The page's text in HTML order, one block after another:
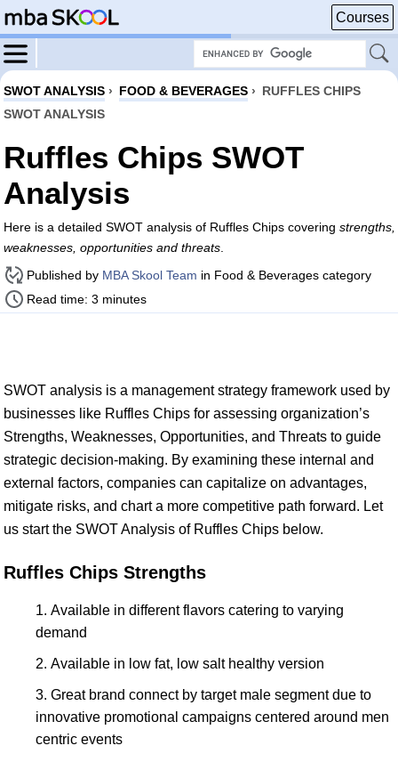
Courses
SWOT ANALYSIS › FOOD & BEVERAGES › RUFFLES CHIPS
SWOT ANALYSIS
Ruffles Chips SWOT
Analysis
Here is a detailed SWOT analysis of Ruffles Chips covering strengths,
weaknesses, opportunities and threats
Published by MBA Skool Team in Food & Beverages category
Read time: 3 minutes
SWOT analysis is a management strategy framework used by
businesses like Ruffles Chips for assessing organization’s
Strengths, Weaknesses, Opportunities, and Threats to guide
strategic decision-making. By examining these internal and
external factors, companies can capitalize on advantages,
mitigate risks, and chart a more competitive path forward. Let
us start the SWOT Analysis of Ruffles Chips below.
Ruffles Chips Strengths
Available in different flavors catering to varying
demand
Available in low fat, low salt healthy version
Great brand connect by target male segment due to
innovative promotional campaigns centered around men
centric events